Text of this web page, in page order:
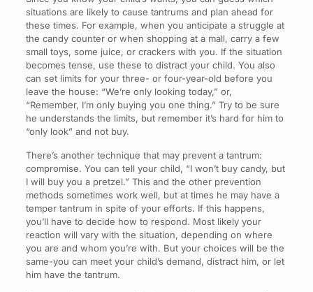
situations are likely to cause tantrums and plan ahead for
these times. For example, when you anticipate a struggle at
the candy counter or when shopping at a mall, carry a few
small toys, some juice, or crackers with you. If the situation
becomes tense, use these to distract your child. You also
can set limits for your three- or four-year-old before you
leave the house: “We’re only looking today,” or,
“Remember, I’m only buying you one thing.” Try to be sure
he understands the limits, but remember it’s hard for him to
“only look” and not buy.
There’s another technique that may prevent a tantrum:
compromise. You can tell your child, “I won’t buy candy, but
I will buy you a pretzel.” This and the other prevention
methods sometimes work well, but at times he may have a
temper tantrum in spite of your efforts. If this happens,
you’ll have to decide how to respond. Most likely your
reaction will vary with the situation, depending on where
you are and whom you’re with. But your choices will be the
same-you can meet your child’s demand, distract him, or let
him have the tantrum.